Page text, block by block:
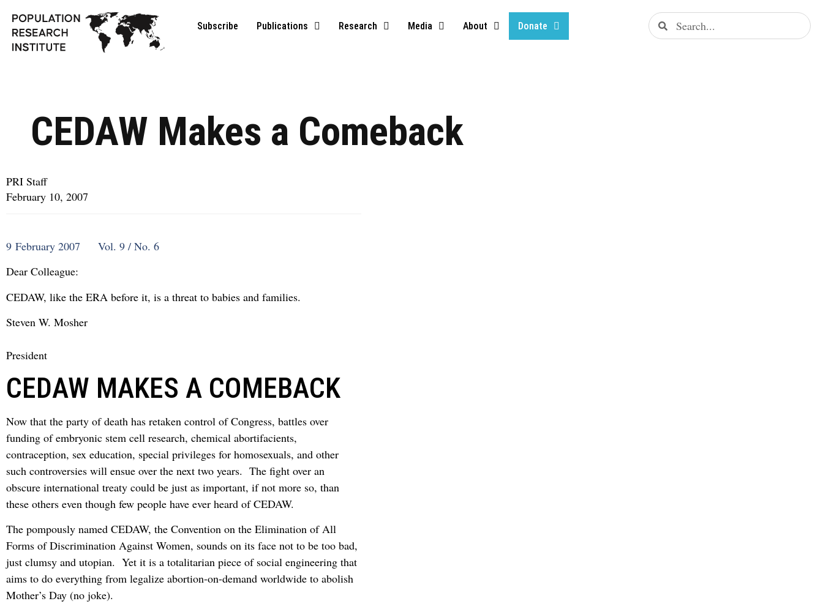
Subscribe Publications Research Media About Donate
CEDAW Makes a Comeback
PRI Staff
February 10, 2007
9 February 2007 Vol. 9 / No. 6
Dear Colleague:
CEDAW, like the ERA before it, is a threat to babies and families.
Steven W. Mosher
President
CEDAW MAKES A COMEBACK
Now that the party of death has retaken control of Congress, battles over
funding of embryonic stem cell research, chemical abortifacients,
contraception, sex education, special privileges for homosexuals, and other
such controversies will ensue over the next two years. The fight over an
obscure international treaty could be just as important, if not more so, than
these others even though few people have ever heard of CEDAW.
The pompously named CEDAW, the Convention on the Elimination of All
Forms of Discrimination Against Women, sounds on its face not to be too bad,
just clumsy and utopian. Yet it is a totalitarian piece of social engineering that
aims to do everything from legalize abortion-on-demand worldwide to abolish
Mother’s Day (no joke).